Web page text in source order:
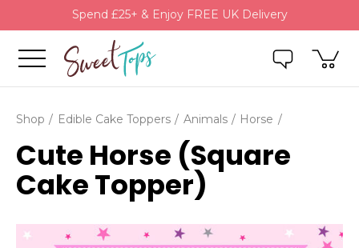
Spend £25+ & Enjoy FREE UK Delivery
Shop Edible Cake Toppers Animals Horse
Cute Horse (Square
Cake Topper)